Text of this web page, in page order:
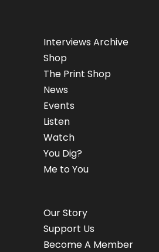
Interviews Archive
Shop
The Print Shop
News
Events
Listen
Watch
You Dig?
Me to You
Our Story
Support Us
Become A Member